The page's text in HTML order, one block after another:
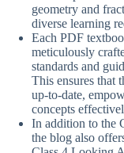
geometry and
diverse learning
Each PDF
meticulously
standards and
This ensures that
up-to-date,
concepts
In addition to the
the blog also